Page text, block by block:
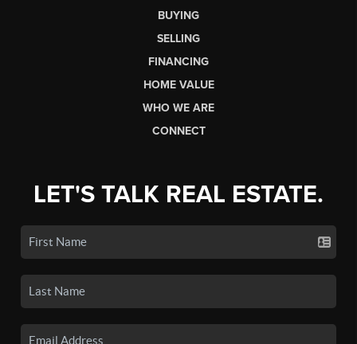
BUYING
SELLING
FINANCING
HOME VALUE
WHO WE ARE
CONNECT
LET'S TALK REAL ESTATE.